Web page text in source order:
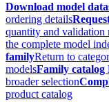
Download model
ordering details
quantity and validation
the complete model
familyReturn to
modelsFamily catalog
broader selection
product catalog